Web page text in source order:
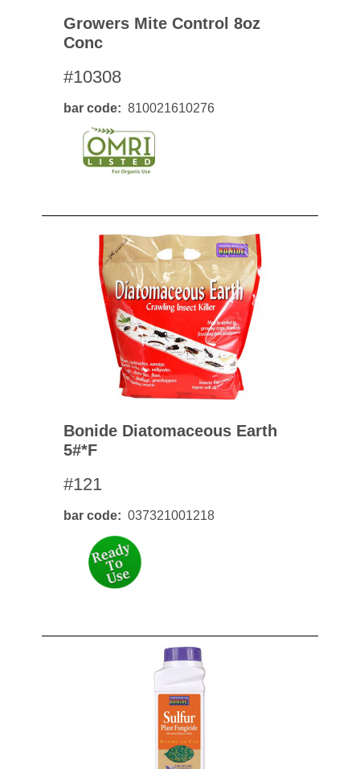
Growers Mite Control 8oz
Conc
#10308
bar code 810021610276
Bonide Diatomaceous Earth
5#*f
#121
bar code 037321001218